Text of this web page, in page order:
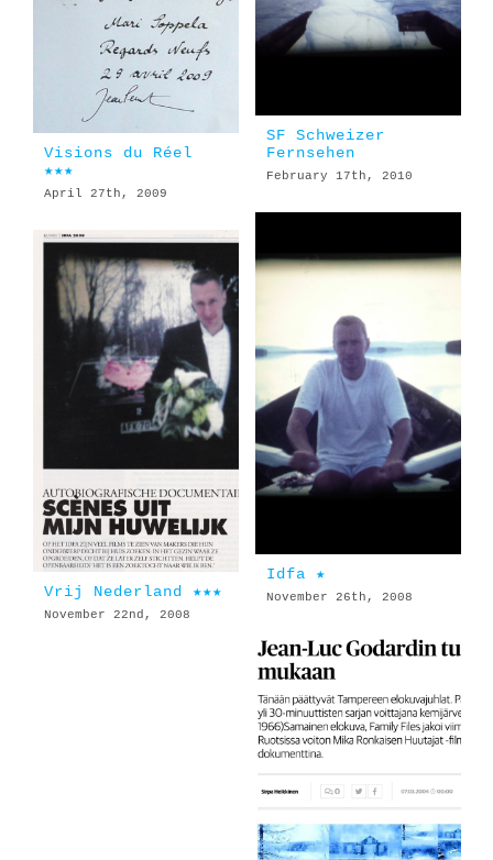
SF Schweizer
Fernsehen
February 17th, 2010
Visions du Réel
★★★
April 27th, 2009
Idfa ★
November 26th, 2008
Vrij Nederland ★★★
November 22nd, 2008